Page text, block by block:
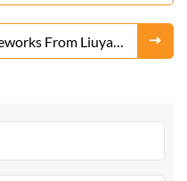
From Liuyang
Factory